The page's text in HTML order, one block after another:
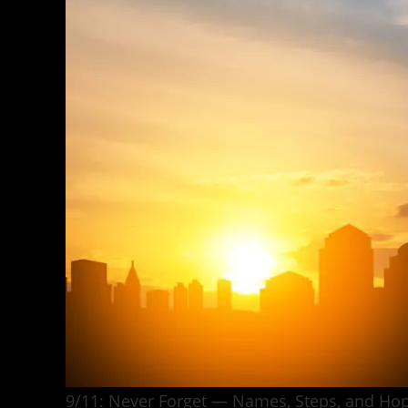
9/11: Never Forget — Names, Steps, and